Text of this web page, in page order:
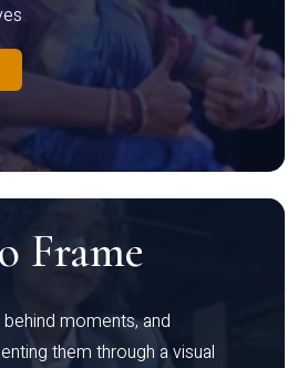
Frame
moments, and
them through a visual